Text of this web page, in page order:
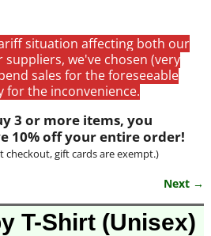
situation affecting both our
we've chosen (very
sales for the foreseeable
for the inconvenience.
3 or more items, you
10% off your entire order!
checkout, gift cards are exempt.)
Next →
T-Shirt (Unisex)